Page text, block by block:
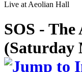
Live at Aeolian Hall
SOS -
(Saturday